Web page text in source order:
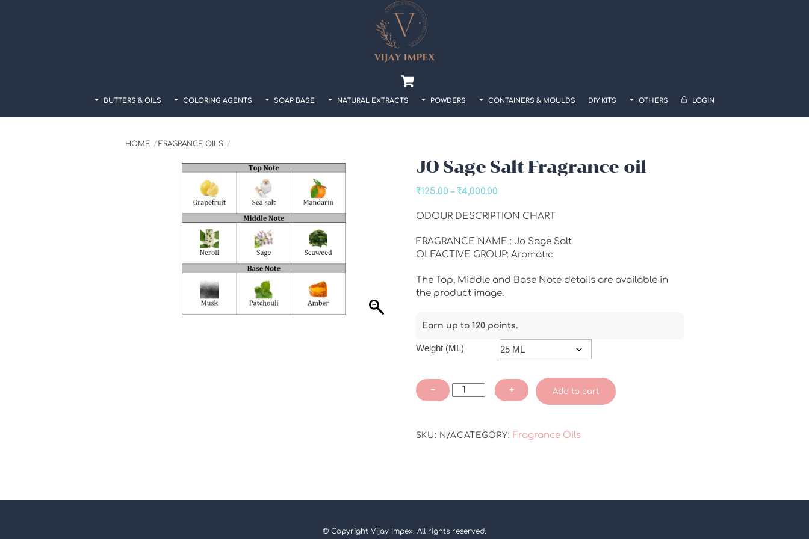
BUTTERS & OILS COLORING AGENTS SOAP BASE NATURAL EXTRACTS POWDERS CONTAINERS & MOULDS DIY KITS OTHERS LOGIN
HOME FRAGRANCE OILS
JO Sage Salt Fragrance oil
₹125.00 – ₹4,000.00Price
₹125.00
₹4,000.00
ODOUR DESCRIPTION CHART
FRAGRANCE NAME : Jo Sage Salt
OLFACTIVE GROUP: Aromatic
The Top, Middle and Base Note details are available in
the product image.
Earn up to 120 points.
Weight (ML)
−
JO
Sage
oil
+ Add to cart
SKU: N/ACATEGORY: Fragrance Oils
© Copyright Vijay Impex. All rights reserved.
Back
To
Top